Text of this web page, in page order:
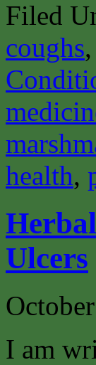
Filed
coughs,
health,
Ulcers
I am